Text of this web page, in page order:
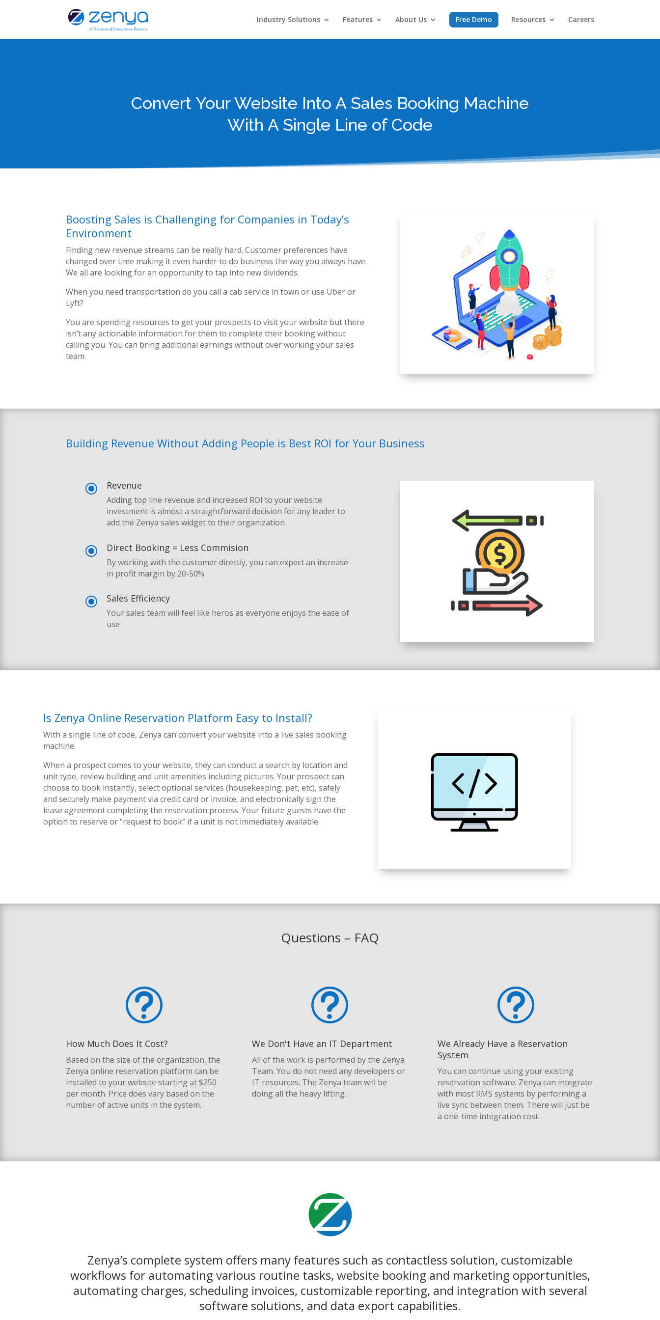
Industry Solutions Features About Us Free Demo Resources Careers
Convert Your Website Into A Sales Booking Machine
With A Single Line of Code
Boosting Sales is Challenging for Companies in Today’s
Environment
Finding new revenue streams can be really hard. Customer preferences have
changed over time making it even harder to do business the way you always have.
We all are looking for an opportunity to tap into newdividends.
When you need transportation do you call a cab service in town or use Uber or
Lyft?
You are spending resources to get your prospects to visit your website but there
isn’t any actionable information for them to complete their booking without
calling you.You can bring additional earnings without over working your sales
team.
Building Revenue Without Adding People is Best ROI for Your Business
\ Revenue
Adding top line revenue and increased ROI to your website
investment is almost a straightforward decision for any leader to
add the Zenya sales widget to their organization
\ Direct Booking = Less Commision
By working with the customer directly, you can expect an increase
in profit margin by 20-50%
\ Sales Efficiency
Your sales team will feel like heros as everyone enjoys the ease of
use
Is Zenya Online Reservation Platform Easy to Install?
With a single line of code, Zenya can convert your website into a live sales booking
machine.
When a prospect comes to your website, they can conduct a search by location and
unit type, review building and unit amenities including pictures. Your prospect can
choose to book instantly, select optional services (housekeeping, pet, etc), safely
and securely make payment via credit card or invoice, and electronically sign the
lease agreement completing the reservation process. Your future guests have the
option to reserve or “request to book” if a unit is not immediately available.
Questions – FAQ
t
How Much Does It Cost?
Based on the size of the organization, the
Zenya online reservation platform can be
installed to your website starting at $250
per month. Price does vary based on the
number of active units in the system.
t
We Don't Have an IT Department
All of the work is performed by the Zenya
Team. You do not need any developers or
IT resources. The Zenya team will be
doing all the heavy lifting.
t
We Already Have a Reservation
System
You can continue using your existing
reservation software. Zenya can integrate
with most RMS systems by performing a
live sync between them. There will just be
a one-time integration cost.
Zenya’s complete system offers many features such as contactless solution, customizable
workflows for automating various routine tasks, website booking and marketing opportunities,
automating charges, scheduling invoices, customizable reporting, and integration with several
software solutions, and data export capabilities.